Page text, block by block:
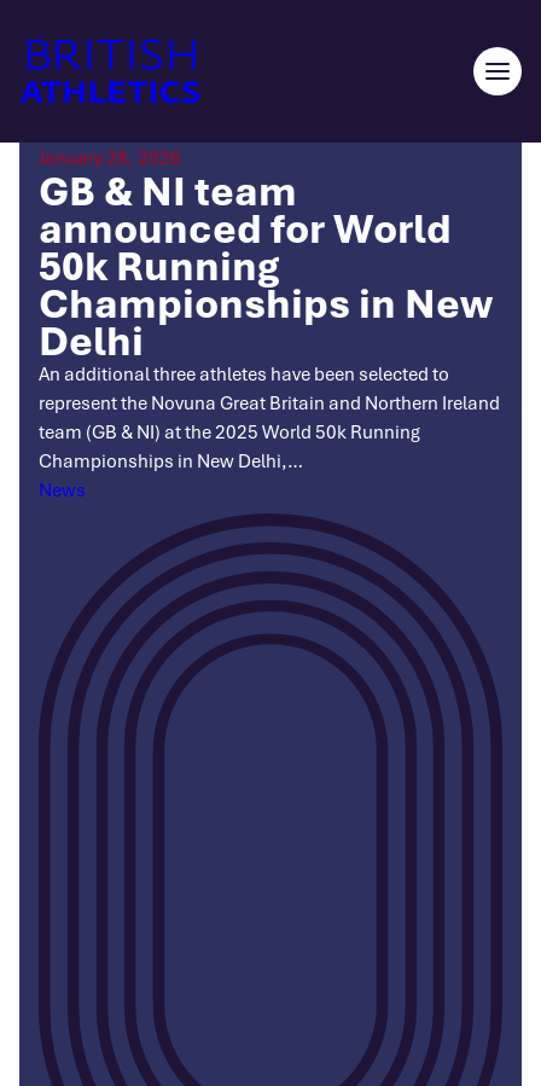
content
Open
January 28, 2026
GB & NI team
announced for World
50k Running
Championships in New
Delhi
An additional three athletes have been selected to
represent the Novuna Great Britain and Northern Ireland
team (GB & NI) at the 2025 World 50k Running
Championships in New Delhi,…
Categories
News